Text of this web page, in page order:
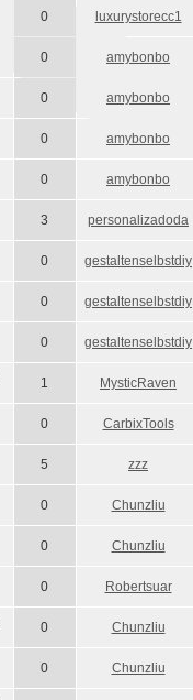
0 luxurystorecc1
0 amybonbo
0 amybonbo
0 amybonbo
0 amybonbo
3 personalizadoda
0 gestaltenselbstdiy
0 gestaltenselbstdiy
0 gestaltenselbstdiy
1 MysticRaven
0 CarbixTools
5 zzz
0 Chunzliu
0 Chunzliu
0 Robertsuar
0 Chunzliu
0 Chunzliu